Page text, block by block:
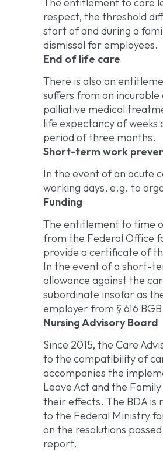
The entitlement to care
respect, the threshold
start of and during a
dismissal for employees.
End of life care
There is also an
suffers from an incurable
palliative medical
life expectancy of
period of three months.
Short-term work
In the event of an acute
working days, e.g. to
Funding
The entitlement to time
from the Federal Office
provide a certificate of
In the event of a short-
allowance against the
subordinate insofar as
employer from § 616
Nursing Advisory Board
Since 2015, the Care
to the compatibility of
accompanies the
Leave Act and the
their effects. The BDA is
to the Federal Ministry
on the resolutions
report.